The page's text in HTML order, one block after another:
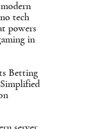
tech
powers
in
Betting